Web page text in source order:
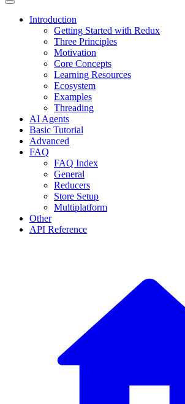
Introduction
Getting Started with Redux
Three Principles
Motivation
Core Concepts
Learning Resources
Ecosystem
Examples
Threading
AI Agents
Basic Tutorial
Advanced
FAQ
FAQ Index
General
Reducers
Store Setup
Multiplatform
Other
API Reference